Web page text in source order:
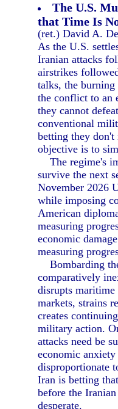
The U.S.
that Time Is
(ret.) David A.
As the U.S.
Iranian attacks
airstrikes
talks, the
the conflict to an
they cannot
conventional
betting they don't
objective is to
The regime's
survive the next
November 2026
while imposing
American
measuring
economic
measuring
Bombarding
comparatively
disrupts maritime
markets, strains
creates
military action.
attacks need be
economic
disproportionate
Iran is betting
before the
desperate.